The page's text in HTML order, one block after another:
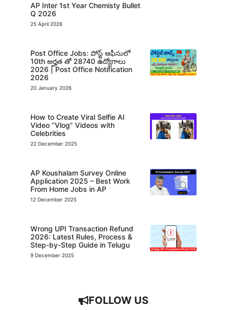
AP Inter 1st Year Chemisty Bullet
Q 2026
25 April 2026
Post Office Jobs: పోస్ట్ ఆఫీసులో
10th అర్హత తో 28740 ఉద్యోగాలు
2026 | Post Office Notification
2026
20 January 2026
How to Create Viral Selfie AI
Video “Vlog” Videos with
Celebrities
22 December 2025
AP Koushalam Survey Online
Application 2025 – Best Work
From Home Jobs in AP
12 December 2025
Wrong UPI Transaction Refund
2026: Latest Rules, Process &
Step-by-Step Guide in Telugu
9 December 2025
FOLLOW US